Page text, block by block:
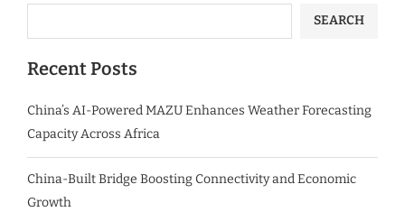
SEARCH
Recent Posts
China’s AI-Powered MAZU Enhances Weather Forecasting
Capacity Across Africa
China-Built Bridge Boosting Connectivity and Economic
Growth